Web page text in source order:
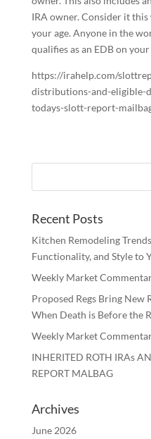
IRA owner. Consider it
your age. Anyone in the
qualifies as an EDB on your
https://irahelp.com/
distributions-and-eligible-
todays-slott-report-
Recent Posts
Kitchen Remodeling
Functionality, and Style to
Weekly Market
Proposed Regs Bring New
When Death is Before the
Weekly Market
INHERITED ROTH IRAs
REPORT MALBAG
Archives
June 2026